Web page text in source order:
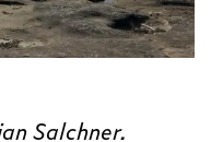
Salchner.